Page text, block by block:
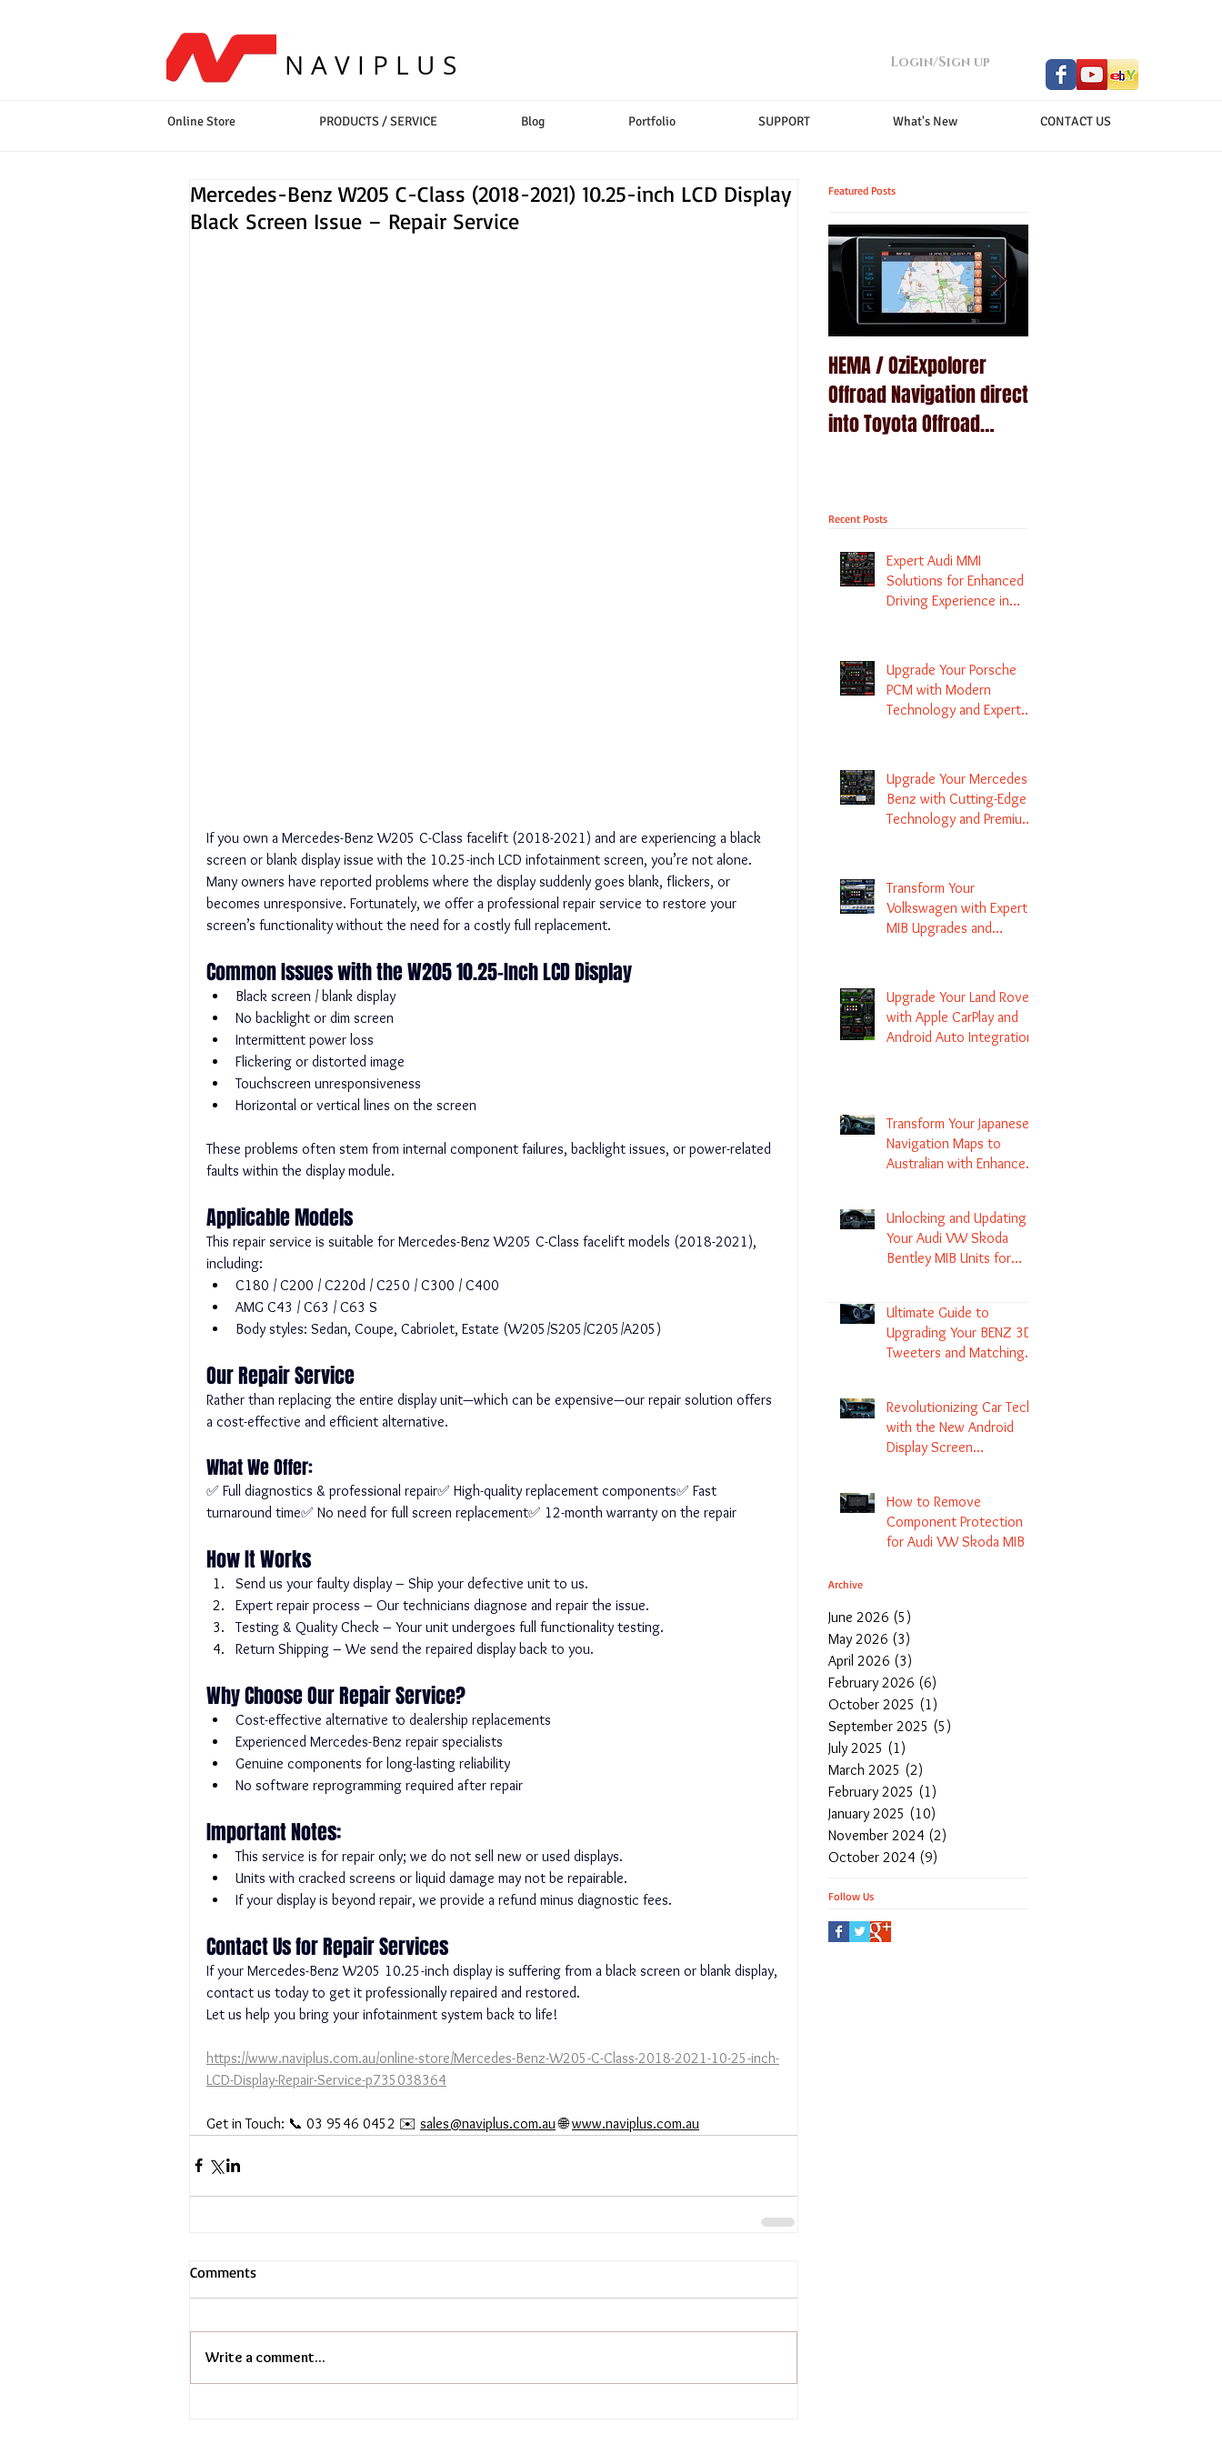
NAVIPLUS Login/Sign up
Online Store PRODUCTS / SERVICE Blog Portfolio SUPPORT What's New CONTACT US
Mercedes-Benz W205 C-Class (2018-2021) 10.25-inch LCD Display
Black Screen Issue – Repair Service
If you own a Mercedes-Benz W205 C-Class facelift (2018-2021) and are experiencing a black
screen or blank display issue with the 10.25-inch LCD infotainment screen, you’re not alone.
Many owners have reported problems where the display suddenly goes blank, flickers, or
becomes unresponsive. Fortunately, we offer a professional repair service to restore your
screen’s functionality without the need for a costly full replacement.
Common Issues with the W205 10.25-Inch LCD Display
Black screen / blank display
No backlight or dim screen
Intermittent power loss
Flickering or distorted image
Touchscreen unresponsiveness
Horizontal or vertical lines on the screen
These problems often stem from internal component failures, backlight issues, or power-related
faults within the display module.
Applicable Models
This repair service is suitable for Mercedes-Benz W205 C-Class facelift models (2018-2021),
including:
C180 / C200 / C220d / C250 / C300 / C400
AMG C43 / C63 / C63 S
Body styles: Sedan, Coupe, Cabriolet, Estate (W205/S205/C205/A205)
Our Repair Service
Rather than replacing the entire display unit—which can be expensive—our repair solution offers
a cost-effective and efficient alternative.
What We Offer:
✅ Full diagnostics & professional repair✅ High-quality replacement components✅ Fast
turnaround time✅ No need for full screen replacement✅ 12-month warranty on the repair
How It Works
Send us your faulty display – Ship your defective unit to us.
Expert repair process – Our technicians diagnose and repair the issue.
Testing & Quality Check – Your unit undergoes full functionality testing.
Return Shipping – We send the repaired display back to you.
Why Choose Our Repair Service?
Cost-effective alternative to dealership replacements
Experienced Mercedes-Benz repair specialists
Genuine components for long-lasting reliability
No software reprogramming required after repair
Important Notes:
This service is for repair only; we do not sell new or used displays.
Units with cracked screens or liquid damage may not be repairable.
If your display is beyond repair, we provide a refund minus diagnostic fees.
Contact Us for Repair Services
If your Mercedes-Benz W205 10.25-inch display is suffering from a black screen or blank display,
contact us today to get it professionally repaired and restored.
Let us help you bring your infotainment system back to life!
https://www.naviplus.com.au/online-store/Mercedes-Benz-W205-C-Class-2018-2021-10-25-inch-
LCD-Display-Repair-Service-p735038364
Get in Touch: 📞 03 9546 0452 ✉️ sales@naviplus.com.au 🌐 www.naviplus.com.au
Comments
Write a comment...
Featured Posts
HEMA / OziExpolorer
Offroad Navigation direct
into Toyota Offroad
Recent Posts
Expert Audi MMI
Solutions for Enhanced
Driving Experience in
Upgrade Your Porsche
PCM with Modern
Technology and Expert
Upgrade Your Mercedes-
Benz with Cutting-Edge
Technology and Premium
Transform Your
Volkswagen with Expert
MIB Upgrades and
Upgrade Your Land Rover
with Apple CarPlay and
Android Auto Integration
Transform Your Japanese
Navigation Maps to
Australian with Enhanced
Unlocking and Updating
Your Audi VW Skoda
Bentley MIB Units for
Ultimate Guide to
Upgrading Your BENZ 3D
Tweeters and Matching
Revolutionizing Car Tech
with the New Android
Display Screen
How to Remove
Component Protection
for Audi VW Skoda MIB 1
Archive
June 2026 (5)
May 2026 (3)
April 2026 (3)
February 2026 (6)
October 2025 (1)
September 2025 (5)
July 2025 (1)
March 2025 (2)
February 2025 (1)
January 2025 (10)
November 2024 (2)
October 2024 (9)
Follow Us